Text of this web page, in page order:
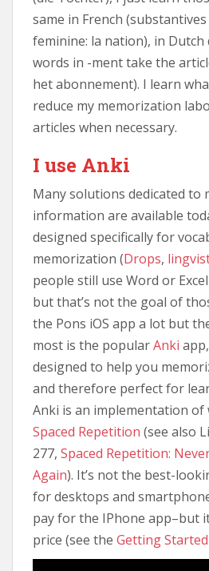
same in French
feminine: la nation), in Dutch
words in -ment take the
het abonnement). I learn
reduce my memorization
articles when necessary.
I use Anki
Many solutions dedicated to
information are available
designed specifically for
memorization (Drops,
people still use Word or
but that’s not the goal of
the Pons iOS app a lot but
most is the popularAnki
designed to help you
and therefore perfect for
Anki is an implementation of
Spaced Repetition (see also
277, Spaced Repetition:
Again). It’s not the best-
for desktops and
pay for the IPhone app–but
price (see the Getting